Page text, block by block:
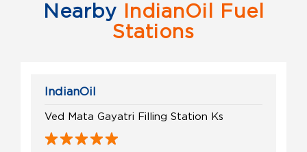
Nearby IndianOil Fuel
Stations
IndianOil
Ved Mata Gayatri Filling Station Ks